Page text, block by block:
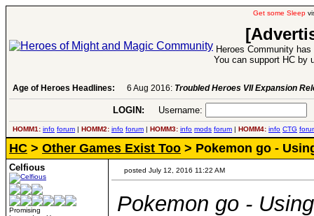
Get some Sleep
Heroes Community
You can support HC by
Age of Heroes Headlines: 6 Aug 2016: Troubled Heroes VII Expansion
LOGIN: Username:
HOMM1: info forum | HOMM2: info forum | HOMM3: info mods forum | HOMM4: info CTG
HC > Other Games Exist Too > Pokemon go -
Celfious
Promising
posted July 12, 2016 11:22 AM
Pokemon go -